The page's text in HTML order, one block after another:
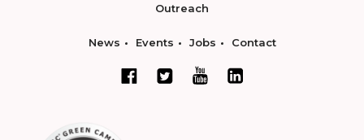
Outreach
News Events Jobs Contact